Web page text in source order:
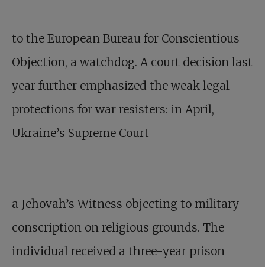
to the European Bureau for Conscientious
Objection, a watchdog. A court decision last
year further emphasized the weak legal
protections for war resisters: in April,
Ukraine’s Supreme Court
a Jehovah’s Witness objecting to military
conscription on religious grounds. The
individual received a three-year prison